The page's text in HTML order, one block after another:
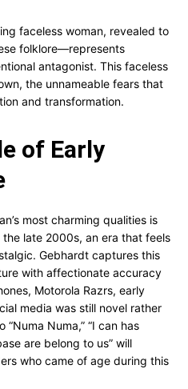
faceless woman, revealed to
folklore—represents
antagonist. This faceless
the unnameable fears that
and transformation.
of Early
most charming qualities is
late 2000s, an era that feels
Gebhardt captures this
with affectionate accuracy
Motorola Razrs, early
media was still novel rather
Numa,” “I can has
are belong to us” will
who came of age during this